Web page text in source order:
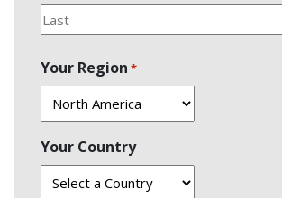
First
Your Region *
Your Country